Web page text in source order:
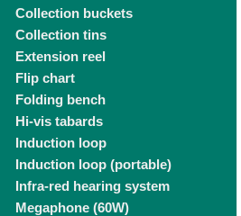
Collection buckets
Collection tins
Extension reel
Flip chart
Folding bench
Hi-vis tabards
Induction loop
Induction loop (portable)
Infra-red hearing system
Megaphone (60W)